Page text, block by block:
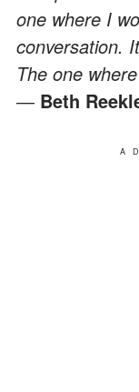
one where I
conversation.
The one
― Beth